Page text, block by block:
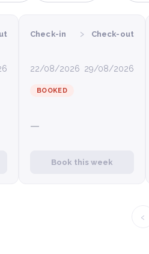
Check-in
22/08/2026
› Check-out
29/08/2026
BOOKED
—
Book this week
‹